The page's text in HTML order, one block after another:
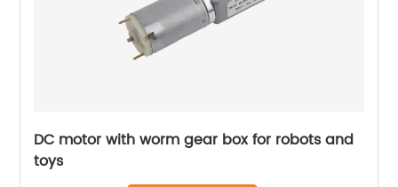
DC motor with worm gear box for robots and
toys